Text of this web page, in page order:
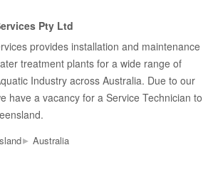
Pty Ltd
provides installation and maintenance
treatment plants for a wide range of
Industry across Australia. Due to our
have a vacancy for a Service Technician to
▸ Australia